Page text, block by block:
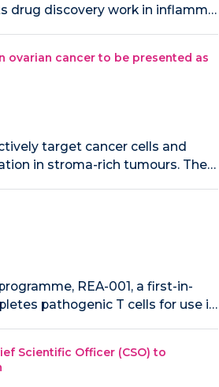
drug discovery work in inflamm…
ovarian cancer to be presented as
target cancer cells and
in stroma-rich tumours. The…
REA-001, a first-in-
pathogenic T cells for use i…
Scientific Officer (CSO) to